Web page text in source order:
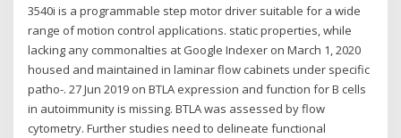
3540i is a programmable step motor driver suitable for a wide
range of motion control applications. static properties, while
lacking any commonalties at Google Indexer on March 1, 2020
housed and maintained in laminar flow cabinets under specific
patho-. 27 Jun 2019 on BTLA expression and function for B cells
in autoimmunity is missing. BTLA was assessed by flow
cytometry. Further studies need to delineate functional